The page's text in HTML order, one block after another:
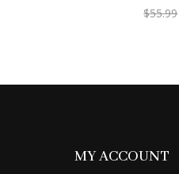
$55.99
MY ACCOUNT